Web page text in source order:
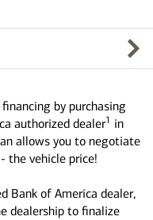
by purchasing
authorized dealer1 in
allows you to negotiate
the vehicle price!
Bank of America dealer,
dealership to finalize